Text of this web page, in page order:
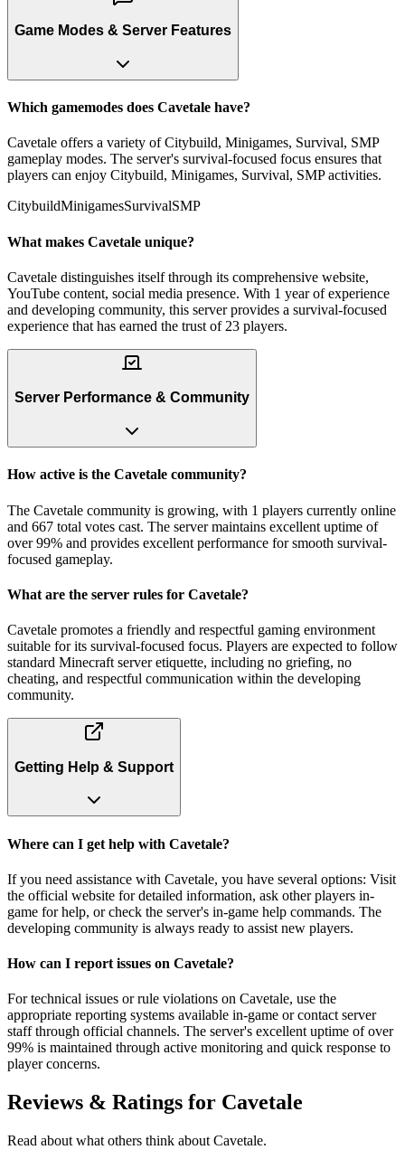
Game Modes & Server Features
Which gamemodes does Cavetale have?
Cavetale offers a variety of Citybuild, Minigames, Survival, SMP
gameplay modes. The server's survival-focused focus ensures that
players can enjoy Citybuild, Minigames, Survival, SMP activities.
CitybuildMinigamesSurvivalSMP
What makes Cavetale unique?
Cavetale distinguishes itself through its comprehensive website,
YouTube content, social media presence. With 1 year of experience
and developing community, this server provides a survival-focused
experience that has earned the trust of 23 players.
Server Performance & Community
How active is the Cavetale community?
The Cavetale community is growing, with 1 players currently online
and 667 total votes cast. The server maintains excellent uptime of
over 99% and provides excellent performance for smooth survival-
focused gameplay.
What are the server rules for Cavetale?
Cavetale promotes a friendly and respectful gaming environment
suitable for its survival-focused focus. Players are expected to follow
standard Minecraft server etiquette, including no griefing, no
cheating, and respectful communication within the developing
community.
Getting Help & Support
Where can I get help with Cavetale?
If you need assistance with Cavetale, you have several options: Visit
the official website for detailed information, ask other players in-
game for help, or check the server's in-game help commands. The
developing community is always ready to assist new players.
How can I report issues on Cavetale?
For technical issues or rule violations on Cavetale, use the
appropriate reporting systems available in-game or contact server
staff through official channels. The server's excellent uptime of over
99% is maintained through active monitoring and quick response to
player concerns.
Reviews & Ratings for Cavetale
Read about what others think about Cavetale.